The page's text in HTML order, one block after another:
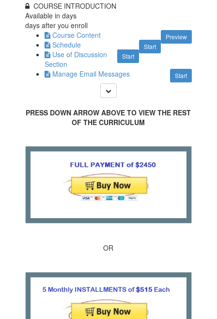
COURSE INTRODUCTION
Available indays
days after you enroll
Preview
Course Content
Start
Schedule
Start
Use of Discussion
Section
Start
Manage Email Messages
PRESS DOWN ARROW ABOVE TO VIEW THE REST
OF THE CURRICULUM
OR